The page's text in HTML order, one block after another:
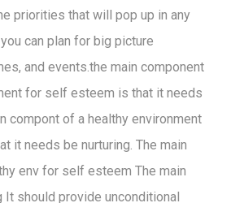
priorities that will pop up in any
can plan for big picture
and events.the main component
for self esteem is that it needs
compont of a healthy environment
it needs be nurturing. The main
env for self esteem The main
It should provide unconditional